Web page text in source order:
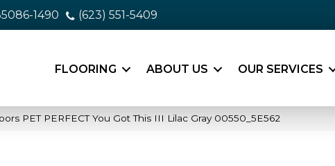
1490 (623) 551-5409
FLOORING ABOUT US OUR SERVICES
PET PERFECT You Got This III Lilac Gray 00550_5E562